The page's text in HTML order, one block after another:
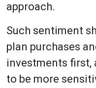
approach.
Such sentiment
plan purchases
investments first,
to be more